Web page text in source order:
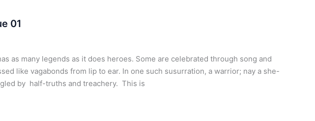
01
as many legends as it does heroes. Some are celebrated through song and
like vagabonds from lip to ear. In one such susurration, a warrior; nay a she-
by half-truths and treachery. This is